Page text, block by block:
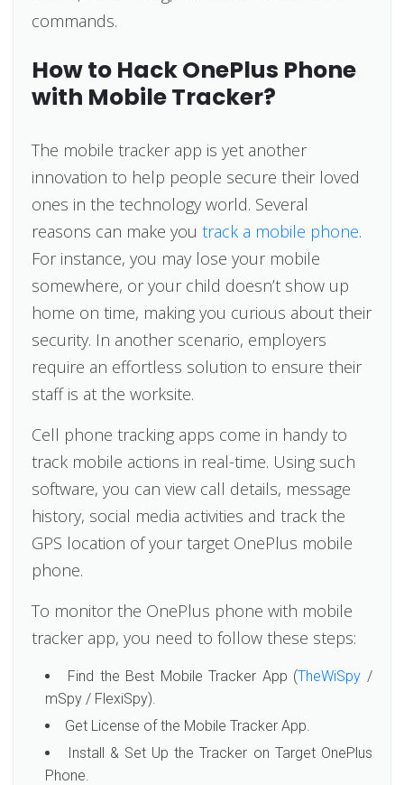
commands.
How to Hack OnePlus Phone
with Mobile Tracker?
The mobile tracker app is yet another
innovation to help people secure their loved
ones in the technology world. Several
reasons can make youtrack a mobile phone.
For instance, you may lose your mobile
somewhere, or your child doesn’t show up
home on time, making you curious about their
security. In another scenario, employers
require an effortless solution to ensure their
staff is at the worksite.
Cell phone tracking apps come in handy to
track mobile actions in real-time. Using such
software, you can view call details, message
history, social media activities and track the
GPS location of your target OnePlus mobile
phone.
To monitor the OnePlus phone with mobile
tracker app, you need to follow these steps:
Find the Best Mobile Tracker App (TheWiSpy /
mSpy / FlexiSpy).
Get License of the Mobile Tracker App.
Install & Set Up the Tracker on Target OnePlus
Phone.